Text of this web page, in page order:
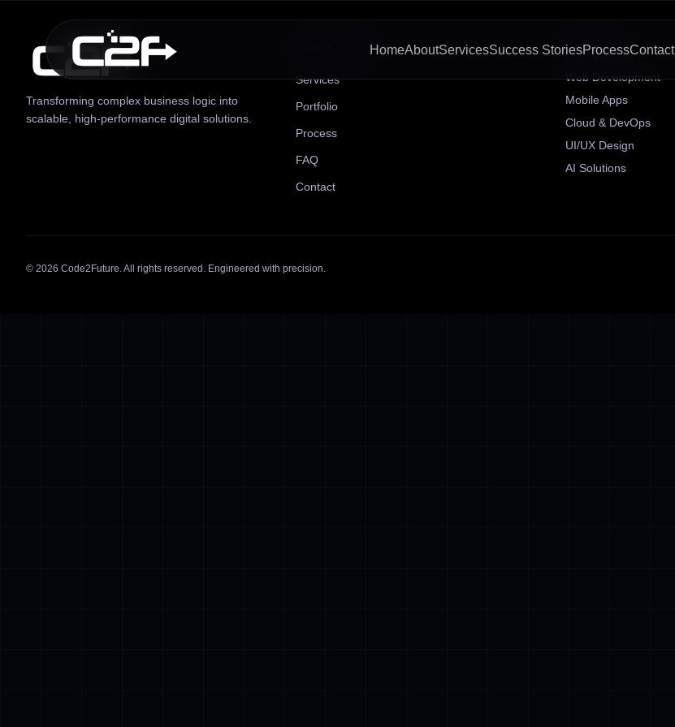
HomeAboutServicesSuccess StoriesProcessContact
Transforming complex business logic into
scalable, high-performance digital solutions.
QUICK LINKS
Services
Portfolio
Process
FAQ
Contact
SERVICES
Web Development
Mobile Apps
Cloud & DevOps
UI/UX Design
AI Solutions
© 2026 Code2Future. All rights reserved. Engineered with precision.